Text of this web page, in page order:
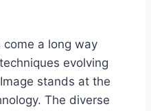
come a long way
evolving
stands at the
The diverse